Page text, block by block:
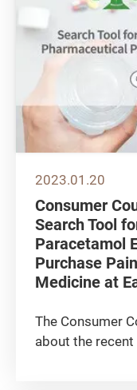
2023.01.20
Consumer
Search Tool
Paracetamol
Purchase
Medicine at
The Consumer
about the